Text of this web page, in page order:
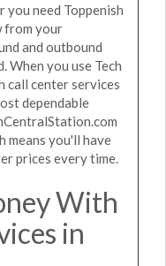
need Toppenish
from your
and outbound
When you use Tech
call center services
dependable
means you'll have
prices every time.
With
in